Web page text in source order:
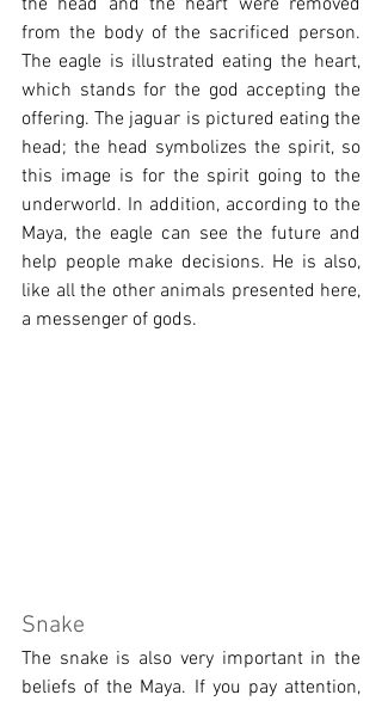
the head and the heart were removed
from the body of the sacrificed person.
The eagle is illustrated eating the heart,
which stands for the god accepting the
offering. The jaguar is pictured eating the
head; the head symbolizes the spirit, so
this image is for the spirit going to the
underworld. In addition, according to the
Maya, the eagle can see the future and
help people make decisions. He is also,
like all the other animals presented here,
a messenger of gods.
Snake
The snake is also very important in the
beliefs of the Maya. If you pay attention,